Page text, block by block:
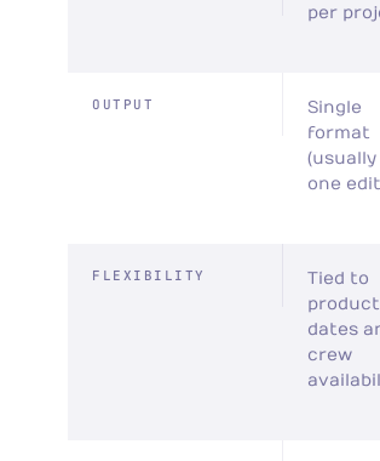
per
OUTPUT
Single
format
(usually
one
FLEXIBILITY
Tied to
dates
crew